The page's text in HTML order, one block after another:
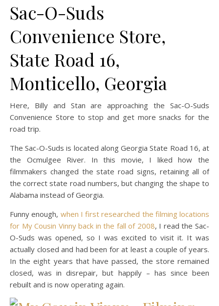
Sac-O-Suds
Convenience Store,
State Road 16,
Monticello, Georgia
Here, Billy and Stan are approaching the Sac-O-Suds
Convenience Store to stop and get more snacks for the
road trip.
The Sac-O-Suds is located along Georgia State Road 16, at
the Ocmulgee River. In this movie, I liked how the
filmmakers changed the state road signs, retaining all of
the correct state road numbers, but changing the shape to
Alabama instead of Georgia.
Funny enough, when I first researched the filming locations
for My Cousin Vinny back in the fall of 2008, I read the Sac-
O-Suds was opened, so I was excited to visit it. It was
actually closed and had been for at least a couple of years.
In the eight years that have passed, the store remained
closed, was in disrepair, but happily – has since been
rebuilt and is now operating again.